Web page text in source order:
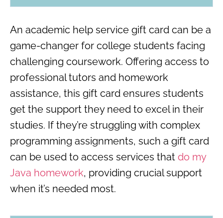
An academic help service gift card can be a
game-changer for college students facing
challenging coursework. Offering access to
professional tutors and homework
assistance, this gift card ensures students
get the support they need to excel in their
studies. If they’re struggling with complex
programming assignments, such a gift card
can be used to access services that do my
Java homework, providing crucial support
when it’s needed most.